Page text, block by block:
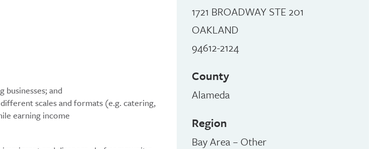
and
scales and formats (e.g. catering,
earning income
1721 BROADWAY STE 201
OAKLAND
94612-2124
County
Alameda
Region
Bay Area – Other